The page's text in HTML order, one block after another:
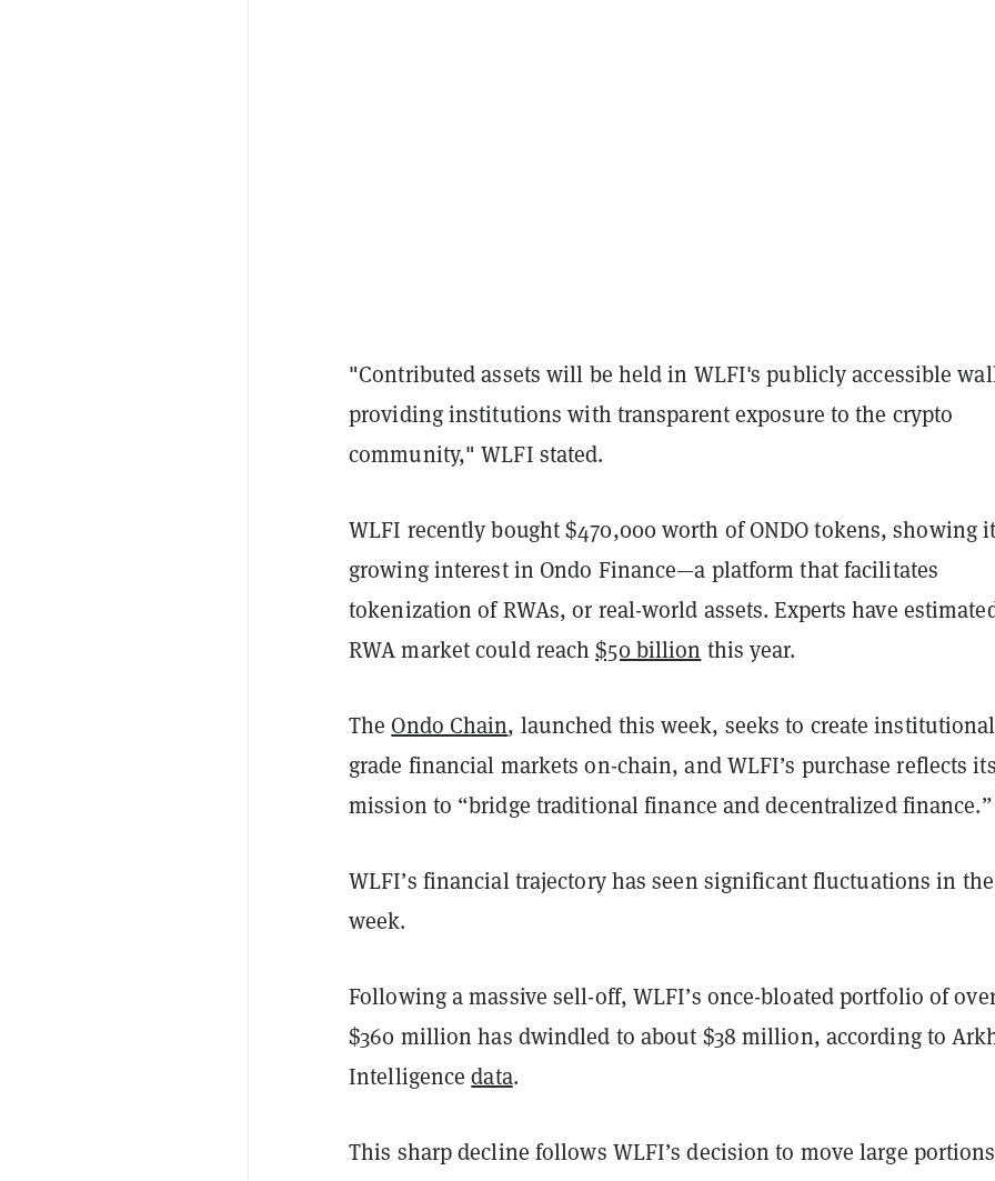
"Contributed assets will be held in WLFI's publicly accessible
providing institutions with transparent exposure to the crypto
community," WLFI stated.
WLFI recently bought $470,000 worth of ONDO tokens, showing
growing interest in Ondo Finance—a platform that facilitates
tokenization of RWAs, or real-world assets. Experts have
RWA market could reach$50 billion this year.
The Ondo Chain, launched this week, seeks to create
grade financial markets on-chain, and WLFI’s purchase reflects
mission to “bridge traditional finance and decentralized finance.”
WLFI’s financial trajectory has seen significant fluctuations in
week.
Following a massive sell-off, WLFI’s once-bloated portfolio of
$360 million has dwindled to about $38 million, according to
Intelligencedata.
This sharp decline follows WLFI’s decision to move large